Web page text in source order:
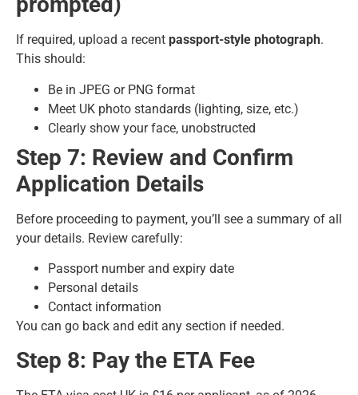
If required, upload a recent passport-style photograph.
This should:
Be in JPEG or PNG format
Meet UK photo standards (lighting, size, etc.)
Clearly show your face, unobstructed
Step 7: Review and Confirm
Application Details
Before proceeding to payment, you’ll see a summary of all
your details. Review carefully:
Passport number and expiry date
Personal details
Contact information
You can go back and edit any section if needed.
Step 8: Pay the ETA Fee